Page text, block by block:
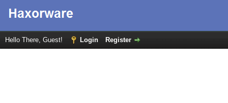
Hello There, Guest! Login Register